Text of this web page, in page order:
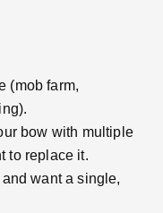
(mob farm,
bow with multiple
to replace it.
want a single,